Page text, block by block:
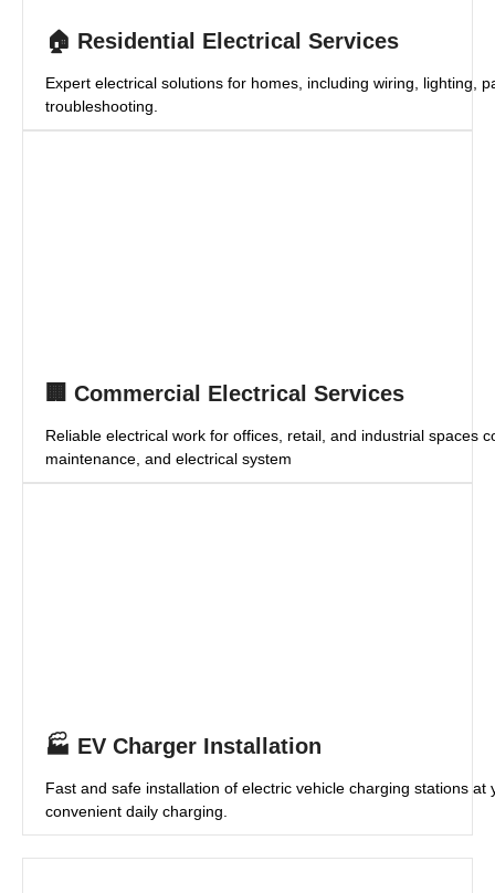
🏠 Residential Electrical Services
Expert electrical solutions for homes, including wiring, lighting,
troubleshooting.
🏢 Commercial Electrical Services
Reliable electrical work for offices, retail, and industrial spaces
maintenance, and electrical system
🏭 EV Charger Installation
Fast and safe installation of electric vehicle charging stations at
convenient daily charging.